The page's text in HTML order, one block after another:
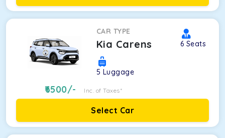
CAR TYPE
Kia Carens 6 Seats
5 Luggage
6500/- Inc. of Taxes*
Select Car